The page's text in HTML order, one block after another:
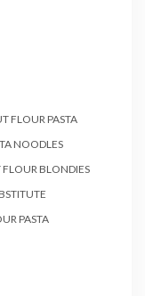
FLOUR PASTA
NOODLES
BLONDIES
PASTA